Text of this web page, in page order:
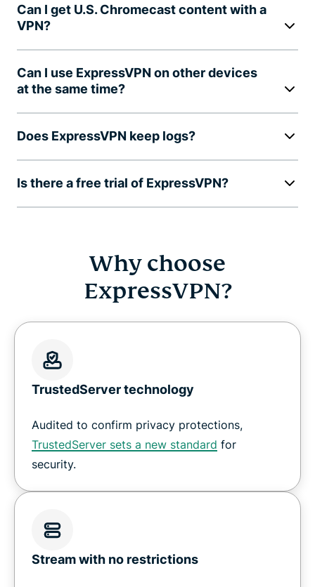
Can I get U.S. Chromecast content with a
VPN?
Can I use ExpressVPN on other devices
at the same time?
Does ExpressVPN keep logs?
Is there a free trial of ExpressVPN?
Why choose
ExpressVPN?
TrustedServer technology
Audited to confirm privacy protections,
TrustedServer sets a new standard for
security.
Stream with no restrictions